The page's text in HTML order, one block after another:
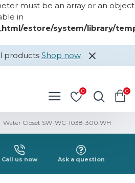
must be an array or an object
in
estore/system/library/
products Shop now
0 0
Water Closet SW-WC-1038-300.WH
Call us now Ask a question